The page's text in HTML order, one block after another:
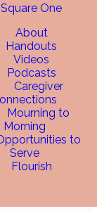
Square One
About
Handouts
Videos
Podcasts
Caregiver
Mourning to
Morning
to
Serve
Flourish